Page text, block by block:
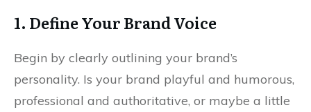
1. Define Your Brand Voice
Begin by clearly outlining your brand’s
personality. Is your brand playful and humorous,
professional and authoritative, or maybe a little